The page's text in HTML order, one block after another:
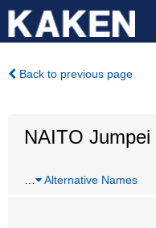
Back to previous page
NAITO Jumpei
Alternative Names